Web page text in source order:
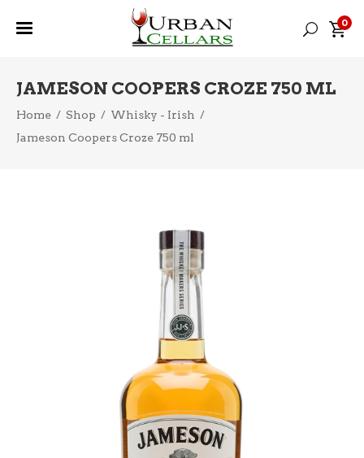
0
JAMESON COOPERS CROZE 750 ML
Home / Shop / Whisky - Irish /
Jameson Coopers Croze 750 ml